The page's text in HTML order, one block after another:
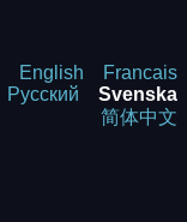
English
Francais
Русский
Svenska
简体中文